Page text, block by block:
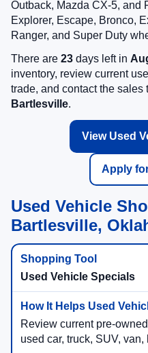
Outback, Mazda CX-5, and
Explorer, Escape, Bronco,
Ranger, and Super Duty
There are 23 days left in
inventory, review current
trade, and contact the sales
Bartlesville.
View Used
Apply
Used Vehicle
Bartlesville,
Used Vehicle Specials
Review current pre-
used car, truck, SUV,